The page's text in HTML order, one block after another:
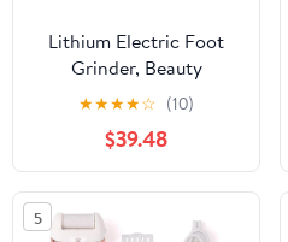
Lithium Electric Foot
Grinder, Beauty
Machine, Automatic
Calluses and Repair
Tools
★★★★☆ (10)
$39.48
5